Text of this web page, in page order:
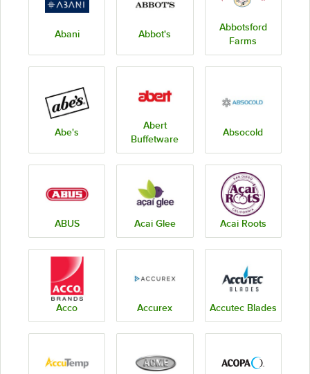
Abani Abbot's
Abbotsford
Farms
Abe's
Abert
Buffetware
Absocold
ABUS Acai Glee Acai Roots
Acco Accurex Accutec Blades